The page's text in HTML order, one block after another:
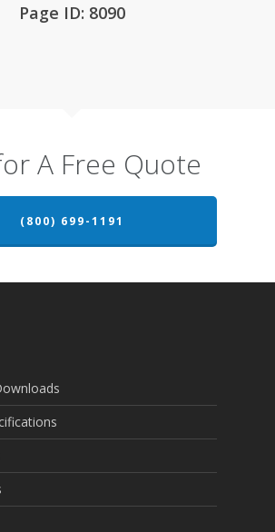
Page ID: 8090
A Free Quote
(800) 699-1191